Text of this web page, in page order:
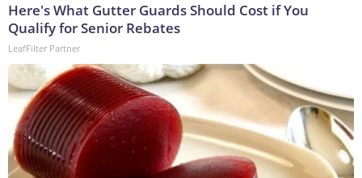
Here's What Gutter Guards Should Cost if You
Qualify for Senior Rebates
LeafFilter Partner